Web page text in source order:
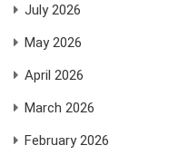
July 2026
May 2026
April 2026
March 2026
February 2026